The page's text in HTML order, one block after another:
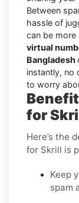
Between
hassle of
can be more
virtual
Bangladesh
instantly, no
to worry
for
Here’s the
for Skrill is
Keep
spam